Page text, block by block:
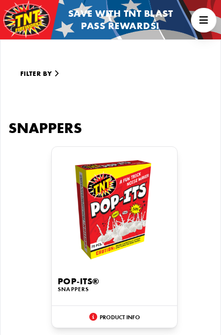
SAVE WITH TNT BLAST
PASS REWARDS!
FILTER BY
SNAPPERS
POP-ITS®
SNAPPERS
PRODUCT INFO